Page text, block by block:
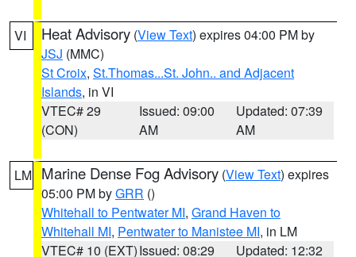
VI Heat Advisory (View Text) expires 04:00 PM by
JSJ (MMC)
St Croix, St.Thomas...St. John.. and Adjacent
Islands, in VI
VTEC# 29
(CON)
Issued: 09:00
AM
Updated: 07:39
AM
LM Marine Dense Fog Advisory (View Text) expires
05:00 PM byGRR ()
Whitehall to Pentwater MI, Grand Haven to
Whitehall MI, Pentwater to Manistee MI, in LM
VTEC# 10 (EXT)Issued: 08:29
Updated: 12:32